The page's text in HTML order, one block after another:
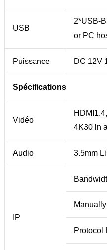
USB
2*USB-
or PC
Puissance DC 12V
Spécifications
Vidéo
4K30 in
Audio 3.5mm
IP
Protocol